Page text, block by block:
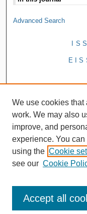
Advanced Search
We use cookies that
work. We may also
improve, and
experience. You
using the Cookie
see our Cookie
Accept all